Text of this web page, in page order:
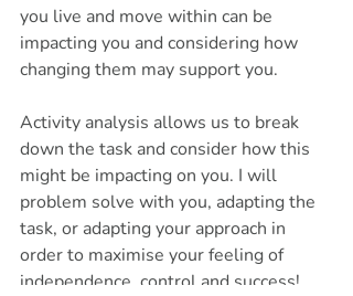
you live and move within can be
impacting you and considering how
changing them may support you.
Activity analysis allows us to break
down the task and consider how this
might be impacting on you. I will
problem solve with you, adapting the
task, or adapting your approach in
order to maximise your feeling of
independence, control and success!